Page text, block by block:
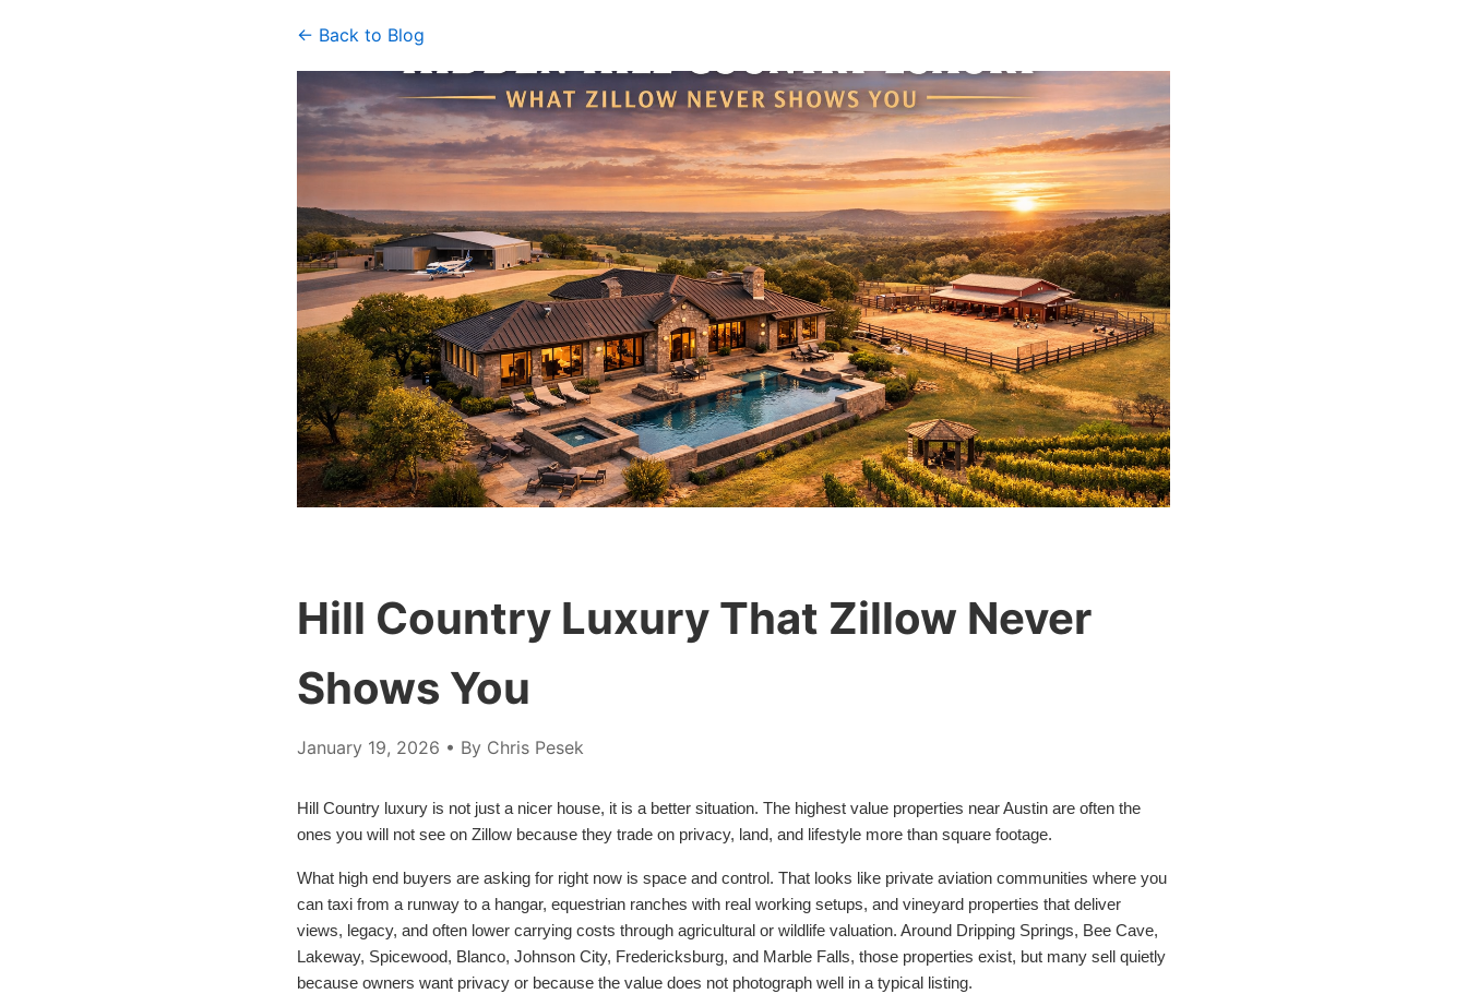
← Back to Blog
Hill Country Luxury That Zillow Never
Shows You
January 19, 2026 • By Chris Pesek
Hill Country luxury is not just a nicer house, it is a better situation. The highest value properties near Austin are often the
ones you will not see on Zillow because they trade on privacy, land, and lifestyle more than square footage.
What high end buyers are asking for right now is space and control. That looks like private aviation communities where you
can taxi from a runway to a hangar, equestrian ranches with real working setups, and vineyard properties that deliver
views, legacy, and often lower carrying costs through agricultural or wildlife valuation. Around Dripping Springs, Bee Cave,
Lakeway, Spicewood, Blanco, Johnson City, Fredericksburg, and Marble Falls, those properties exist, but many sell quietly
because owners want privacy or because the value does not photograph well in a typical listing.